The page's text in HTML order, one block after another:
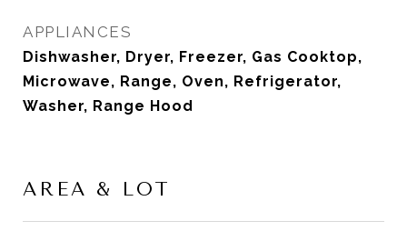
APPLIANCES
Dishwasher, Dryer, Freezer, Gas Cooktop,
Microwave, Range, Oven, Refrigerator,
Washer, Range Hood
AREA & LOT